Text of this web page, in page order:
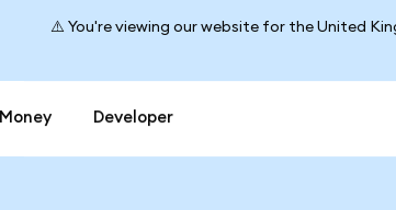
⚠️ You're viewing our website for the United
Money Developer